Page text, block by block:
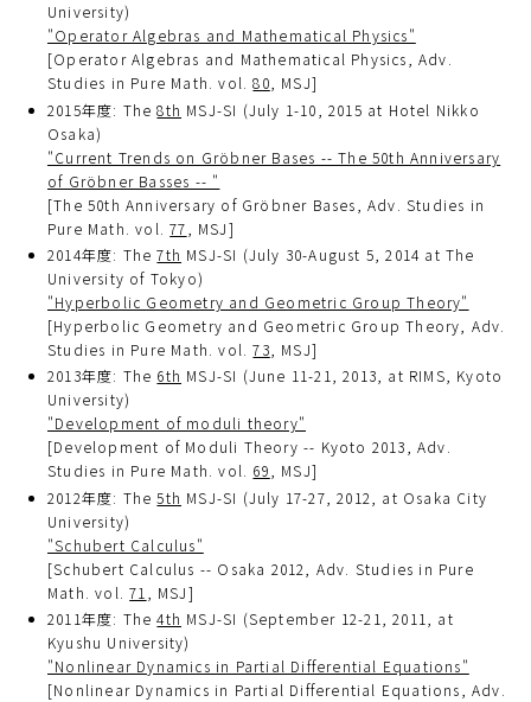
University)
"Operator Algebras and Mathematical Physics"
[Operator Algebras and Mathematical Physics, Adv.
Studies in Pure Math. vol.80 , MSJ]
2015年度: The8th MSJ-SI (July 1-10, 2015 at Hotel Nikko
Osaka)
"Current Trends on Gröbner Bases -- The 50th Anniversary
of Gröbner Basses -- "
[The 50th Anniversary of Gröbner Bases, Adv. Studies in
Pure Math. vol.77 , MSJ]
2014年度: The7th MSJ-SI (July 30-August 5, 2014 at The
University of Tokyo)
"Hyperbolic Geometry and Geometric Group Theory"
[Hyperbolic Geometry and Geometric Group Theory, Adv.
Studies in Pure Math. vol.73 , MSJ]
2013年度: The 6th MSJ-SI (June 11-21, 2013, at RIMS, Kyoto
University)
"Development of moduli theory"
[Development of Moduli Theory -- Kyoto 2013, Adv.
Studies in Pure Math. vol. 69, MSJ]
2012年度: The5th MSJ-SI (July 17-27, 2012, at Osaka City
University)
"Schubert Calculus"
[Schubert Calculus -- Osaka 2012, Adv. Studies in Pure
Math. vol.71
, MSJ]
2011年度: The4th MSJ-SI (September 12-21, 2011, at
Kyushu University)
"Nonlinear Dynamics in Partial Differential Equations"
[Nonlinear Dynamics in Partial Differential Equations, Adv.